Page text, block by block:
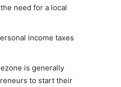
need for a local
income taxes
is generally
to start their